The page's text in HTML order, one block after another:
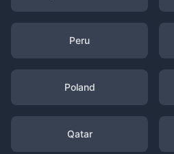
Peru
Poland
Qatar